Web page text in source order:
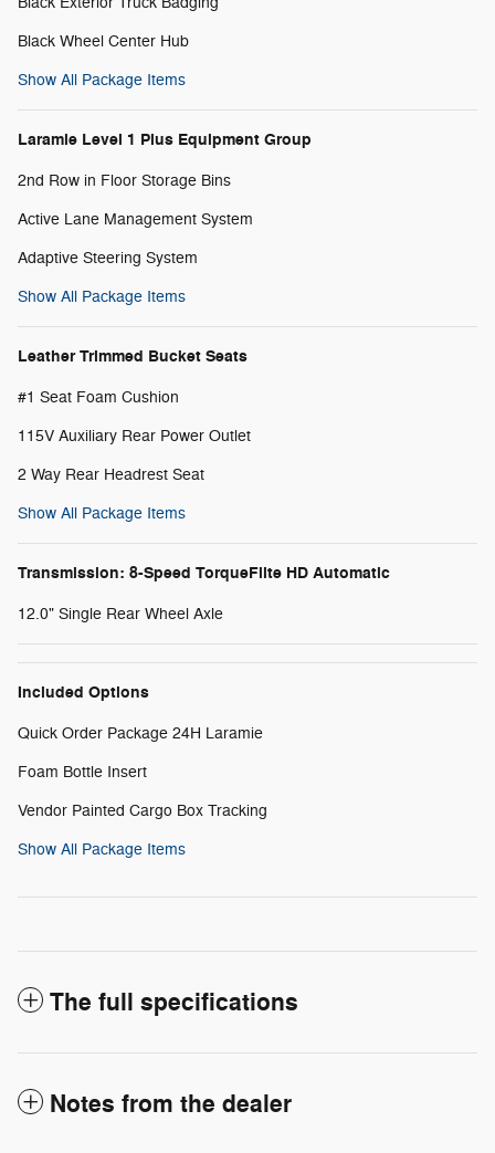
Black Wheel Center Hub
Show All Package Items
Laramie Level 1 Plus Equipment Group
2nd Row in Floor Storage Bins
Active Lane Management System
Adaptive Steering System
Show All Package Items
Leather Trimmed Bucket Seats
#1 Seat Foam Cushion
115V Auxiliary Rear Power Outlet
2 Way Rear Headrest Seat
Show All Package Items
Transmission: 8-Speed TorqueFlite HD Automatic
12.0" Single Rear Wheel Axle
Included Options
Quick Order Package 24H Laramie
Foam Bottle Insert
Vendor Painted Cargo Box Tracking
Show All Package Items
The full specifications
Notes from the dealer